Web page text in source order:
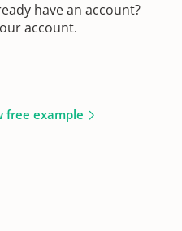
have an account?
account.
free example